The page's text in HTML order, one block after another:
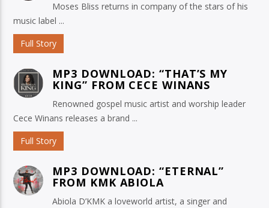
Moses Bliss returns in company of the stars of his
music label ...
Full Story
MP3 DOWNLOAD: “THAT’S MY
KING” FROM CECE WINANS
Renowned gospel music artist and worship leader
Cece Winans releases a brand ...
Full Story
MP3 DOWNLOAD: “ETERNAL”
FROM KMK ABIOLA
Abiola D’KMK a loveworld artist, a singer and